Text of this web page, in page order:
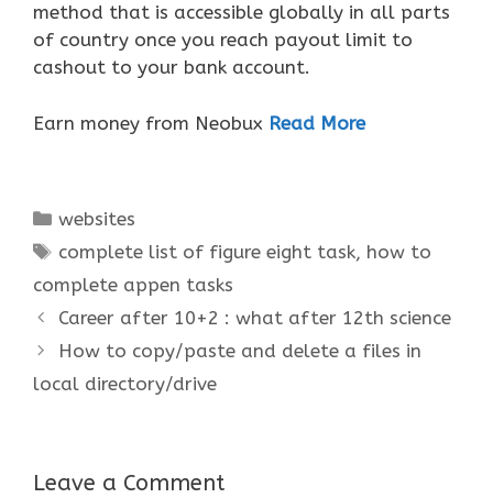
method that is accessible globally in all parts
of country once you reach payout limit to
cashout to your bank account.
Earn money from Neobux Read More
Categories
websites
Tags
complete list of figure eight task, how to
complete appen tasks
Career after 10+2 : what after 12th science
How to copy/paste and delete a files in
local directory/drive
Leave a Comment